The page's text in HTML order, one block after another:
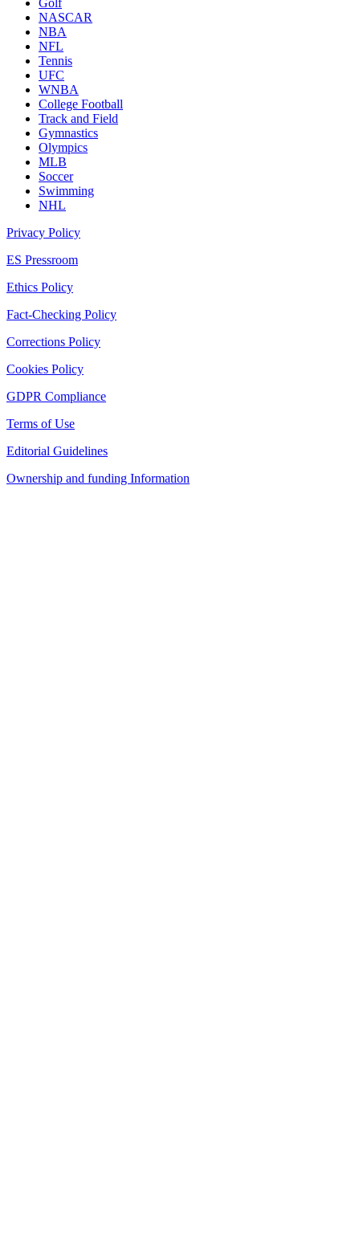
Golf
NASCAR
NBA
NFL
Tennis
UFC
WNBA
College Football
Track and Field
Gymnastics
Olympics
MLB
Soccer
Swimming
NHL
Privacy Policy
ES Pressroom
Ethics Policy
Fact-Checking Policy
Corrections Policy
Cookies Policy
GDPR Compliance
Terms of Use
Editorial Guidelines
Ownership and funding Information